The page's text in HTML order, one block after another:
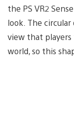
the PS VR2
look. The
view that
world, so this